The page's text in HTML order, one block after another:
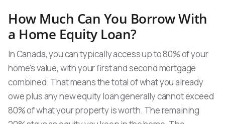
How Much Can You Borrow With
a Home Equity Loan?
In Canada, you can typically access up to 80% of your
home's value, with your first and second mortgage
combined. That means the total of what you already
owe plus any new equity loan generally cannot exceed
80% of what your property is worth. The remaining